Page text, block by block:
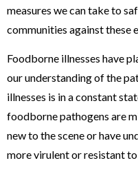
measures we can take to
communities against these
Foodborne illnesses have
our understanding of the
illnesses is in a constant
foodborne pathogens are
new to the scene or have
more virulent or resistant